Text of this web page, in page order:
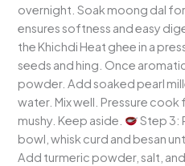
overnight. Soak moong dal
ensures softness and easy
the Khichdi Heat ghee in a
seeds and hing. Once
powder. Add soaked pearl
water. Mix well. Pressure
mushy. Keep aside.
Step 3:
bowl, whisk curd and besan
Add turmeric powder, salt, and